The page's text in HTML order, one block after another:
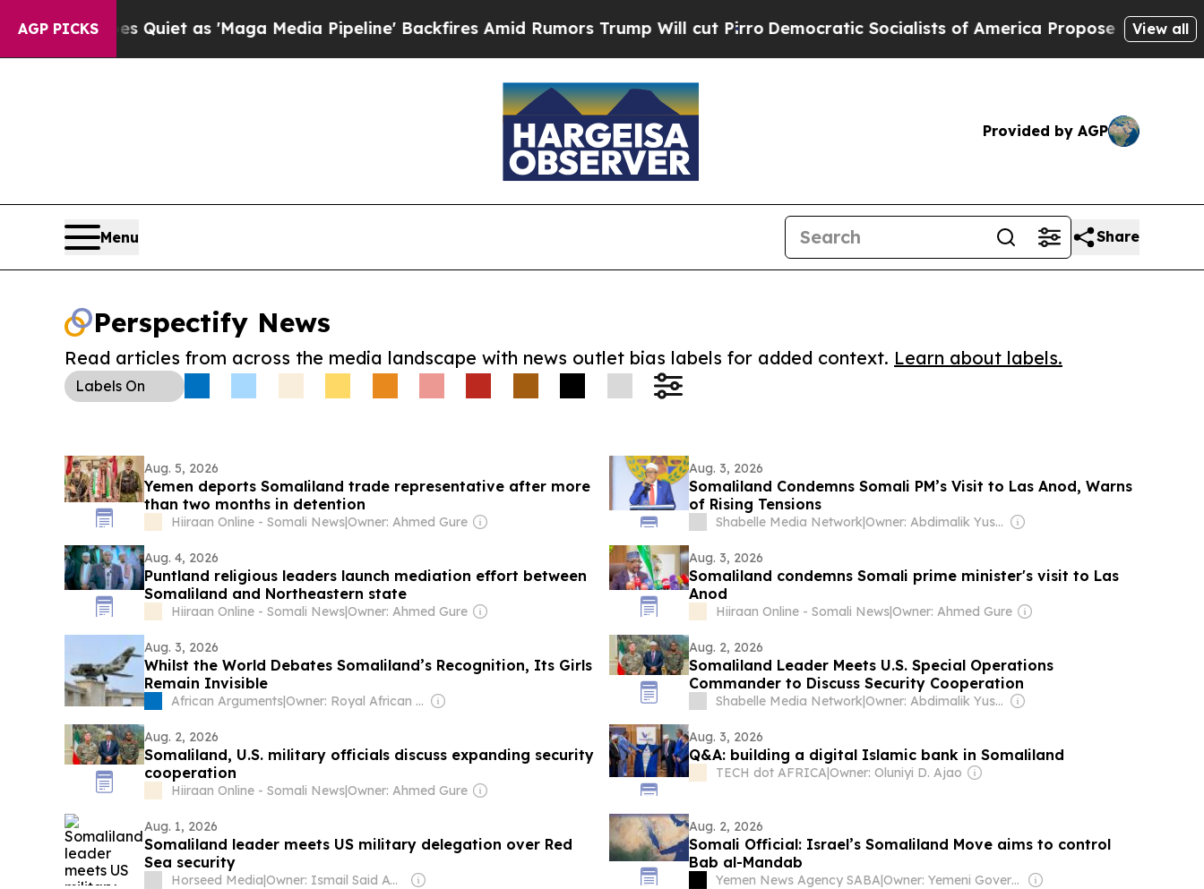
AGP PICKS
Goes Quiet as 'Maga Media Pipeline' Backfires Amid Rumors Trump Will cut Pirro Democratic Socialists of America Propose Radical Overhaul
View all
Provided by AGP
Menu Share
Perspectify News
Read articles from across the media landscape with news outlet bias labels for added context. Learn about labels.
Labels On
Aug. 5, 2026
Yemen deports Somaliland trade representative after more
than two months in detention
Hiiraan Online - Somali News|Owner: Ahmed Gure
Aug. 3, 2026
Somaliland Condemns Somali PM’s Visit to Las Anod, Warns
of Rising Tensions
Shabelle Media Network| Owner: Abdimalik Yusuf Mohamud
Aug. 4, 2026
Puntland religious leaders launch mediation effort between
Somaliland and Northeastern state
Hiiraan Online - Somali News|Owner: Ahmed Gure
Aug. 3, 2026
Somaliland condemns Somali prime minister's visit to Las
Anod
Hiiraan Online - Somali News|Owner: Ahmed Gure
Aug. 3, 2026
Whilst the World Debates Somaliland’s Recognition, Its Girls
Remain Invisible
African Arguments| Owner: Royal African Society
Aug. 2, 2026
Somaliland Leader Meets U.S. Special Operations
Commander to Discuss Security Cooperation
Shabelle Media Network| Owner: Abdimalik Yusuf Mohamud
Aug. 2, 2026
Somaliland, U.S. military officials discuss expanding security
cooperation
Hiiraan Online - Somali News|Owner: Ahmed Gure
Aug. 3, 2026
Q&A: building a digital Islamic bank in Somaliland
TECH dot AFRICA|Owner: Oluniyi D. Ajao
Aug. 1, 2026
Somaliland leader meets US military delegation over Red
Sea security
Horseed Media| Owner: Ismail Said Aw Musse
Aug. 2, 2026
Somali Official: Israel’s Somaliland Move aims to control
Bab al-Mandab
Yemen News Agency SABA| Owner: Yemeni Government